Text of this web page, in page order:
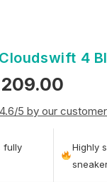
4
209.00
5 by our
fully
Highly